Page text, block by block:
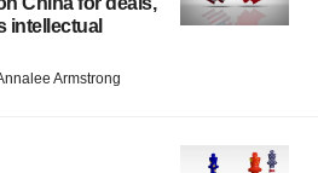
intellectual
Armstrong